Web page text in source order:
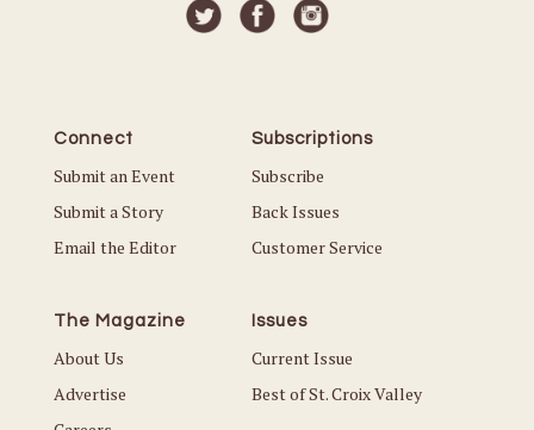
Connect
Submit an Event
Submit a Story
Email the Editor
Subscriptions
Subscribe
Back Issues
Customer Service
The Magazine
About Us
Advertise
Issues
Current Issue
Best of St. Croix Valley